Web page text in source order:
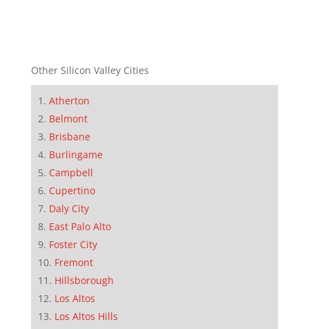
Other Silicon Valley Cities
Atherton
Belmont
Brisbane
Burlingame
Campbell
Cupertino
Daly City
East Palo Alto
Foster City
Fremont
Hillsborough
Los Altos
Los Altos Hills